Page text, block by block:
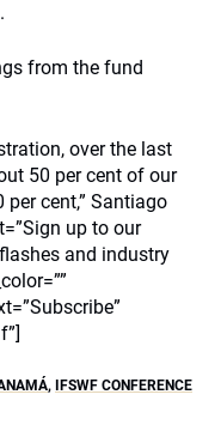
from the fund
over the last
50 per cent of our
cent,” Santiago
up to our
and industry
, IFSWF CONFERENCE